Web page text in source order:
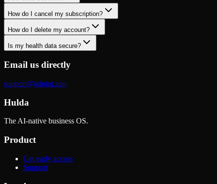
How do I cancel my subscription?
How do I delete my account?
Is my health data secure?
Email us directly
support@joinjot.app
Hulda
The AI-native business OS.
Product
Get early access
Support